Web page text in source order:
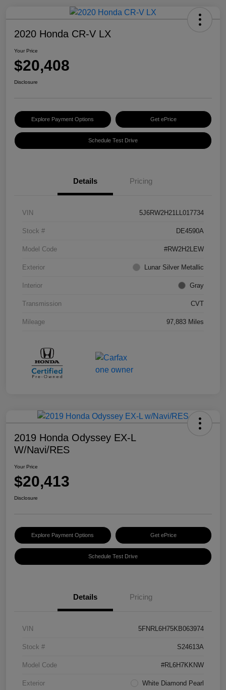
2020 Honda CR-V LX
Your Price
$20,408
Disclosure
Explore Payment Options Get ePrice
Schedule Test Drive
Details Pricing
VIN 5J6RW2H21LL017734
Stock # DE4590A
Model Code #RW2H2LEW
Exterior Lunar Silver Metallic
Interior Gray
Transmission CVT
Mileage 97,883 Miles
2019 Honda Odyssey EX-L
W/Navi/RES
Your Price
$20,413
Disclosure
Explore Payment Options Get ePrice
Schedule Test Drive
Details Pricing
VIN 5FNRL6H75KB063974
Stock # S24613A
Model Code #RL6H7KKNW
Exterior White Diamond Pearl